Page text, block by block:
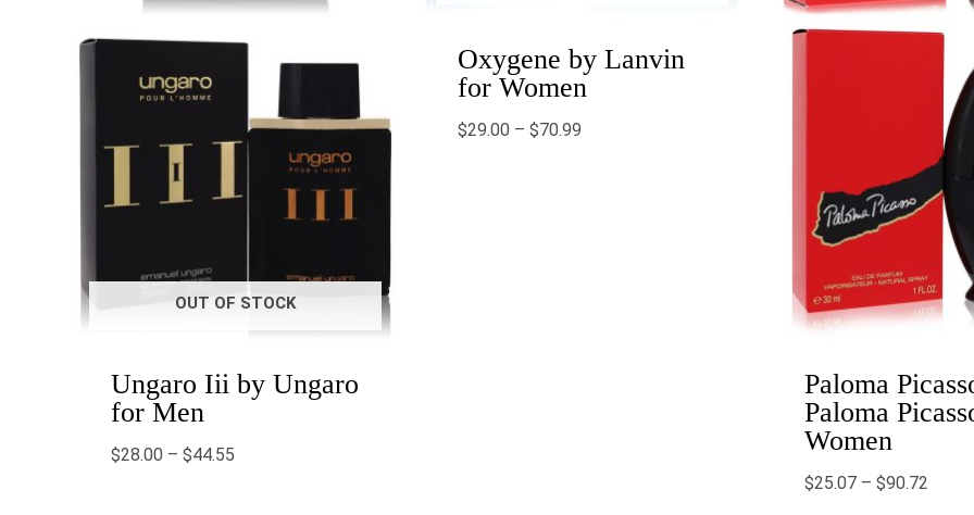
OUT OF STOCK
Ungaro Iii by Ungaro
for Men
$28.00 – $44.55
Oxygene by Lanvin
for Women
$29.00 – $70.99
Paloma
Paloma
Women
$25.07 – $90.72